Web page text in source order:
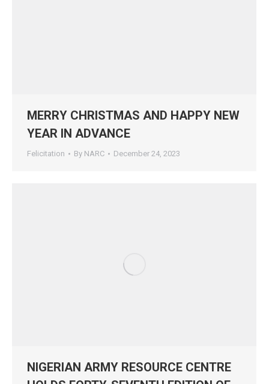
MERRY CHRISTMAS AND HAPPY NEW
YEAR IN ADVANCE
Felicitation By NARC December 24, 2023
NIGERIAN ARMY RESOURCE CENTRE